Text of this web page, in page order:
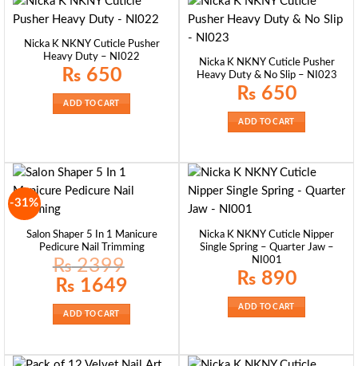
Nicka K NKNY Cuticle Pusher
Heavy Duty – NI022
₨ 650
ADD TO CART
Nicka K NKNY Cuticle Pusher
Heavy Duty & No Slip – NI023
₨ 650
ADD TO CART
-31%
Salon Shaper 5 In 1 Manicure
Pedicure Nail Trimming
₨2399
Original
price
₨ 2399.
₨ 1649
ADD TO CART
Nicka K NKNY Cuticle Nipper
Single Spring – Quarter Jaw –
NI001
₨ 890
ADD TO CART